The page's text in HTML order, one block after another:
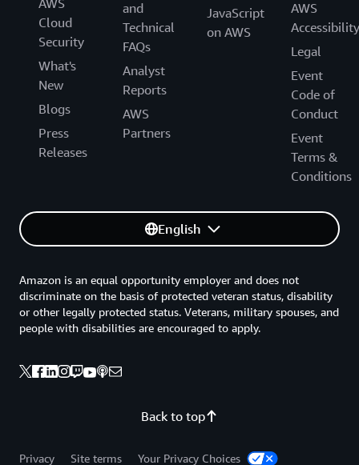
AWS
Cloud
Security
What's
New
Blogs
Press
Releases
and
Technical
FAQs
Analyst
Reports
AWS
Partners
JavaScript
on AWS
AWS
Accessibility
Legal
Event
Code of
Conduct
Event
Terms &
Conditions
English
Back to top
Amazon is an equal opportunity employer and does not
discriminate on the basis of protected veteran status, disability
or other legally protected status. Veterans, military spouses, and
people with disabilities are encouraged to apply.
Privacy Site terms Your Privacy Choices